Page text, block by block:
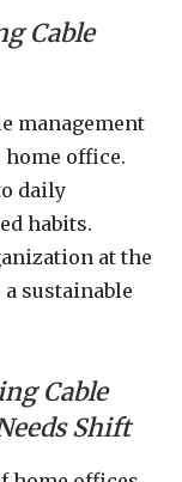
Cable
management
office.
daily
habits.
at the
sustainable
Cable
Shift